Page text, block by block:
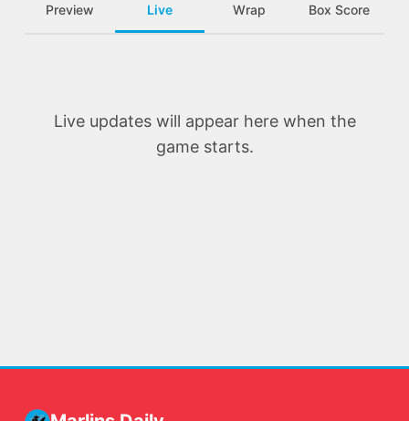
Preview Live Wrap Box Score
Live updates will appear here when the
game starts.